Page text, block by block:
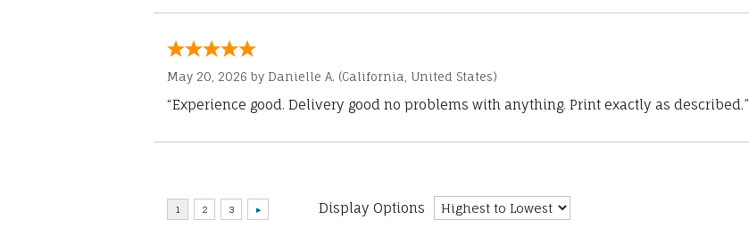
May 20, 2026 by Danielle A. (California, United States)
“Experience good. Delivery good no problems with anything. Print exactly as described.”
Display Options